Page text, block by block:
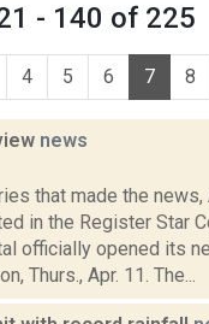
- 140 of 225
4 5 6 7 8
news
that made the news,
in the Register Star
officially opened its
Thurs., Apr. 11. The...